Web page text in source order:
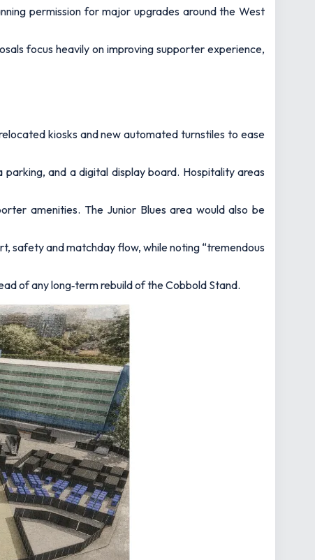
permission for major upgrades around the West
focus heavily on improving supporter experience,
kiosks and new automated turnstiles to ease
and a digital display board. Hospitality areas
amenities. The Junior Blues area would also be
safety and matchday flow, while noting “tremendous
of any long‑term rebuild of the Cobbold Stand.